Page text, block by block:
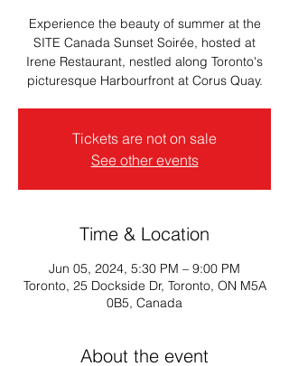
Experience the beauty of summer at the
SITE Canada Sunset Soirée, hosted at
Irene Restaurant, nestled along Toronto's
picturesque Harbourfront at Corus Quay.
Tickets are not on sale
See other events
Time & Location
Jun 05, 2024, 5:30 PM – 9:00 PM
Toronto, 25 Dockside Dr, Toronto, ON M5A
0B5, Canada
About the event